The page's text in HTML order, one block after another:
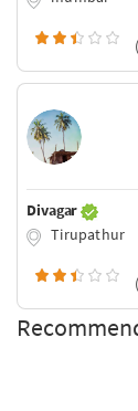
Divagar
Tirupathur